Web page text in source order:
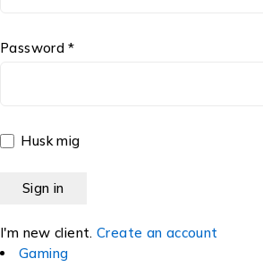
Password *
Husk mig
I'm new client. Create an account
Gaming